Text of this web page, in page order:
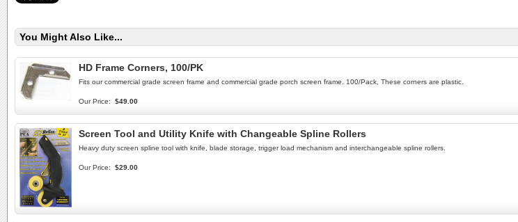
You Might Also Like...
HD Frame Corners, 100/PK
Fits our commercial grade screen frame and commercial grade porch screen frame. 100/Pack, These corners are plastic.
Our Price: $49.00
Screen Tool and Utility Knife with Changeable Spline Rollers
Heavy duty screen spline tool with knife, blade storage, trigger load mechanism and interchangeable spline rollers.
Our Price: $29.00